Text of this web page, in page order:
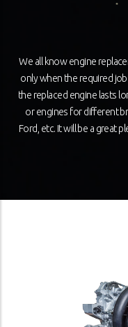
We all know engine
only when the required
the replaced engine lasts
or engines for different
Ford, etc. It will be a great